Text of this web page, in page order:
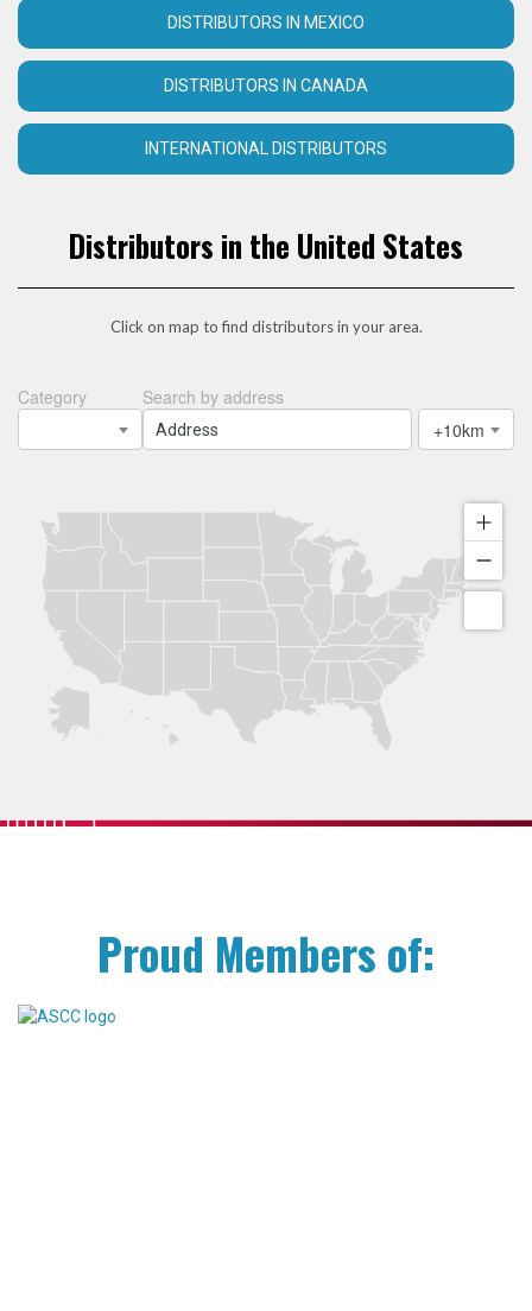
DISTRIBUTORS IN MEXICO
DISTRIBUTORS IN CANADA
INTERNATIONAL DISTRIBUTORS
Distributors in the United States
Click on map to find distributors in your area.
Category
Search by address
+10km
Proud Members of: